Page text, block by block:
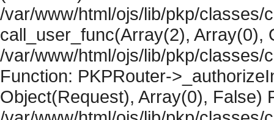
/var/www/html/ojs/lib/pkp/classes/
call_user_func(Array(2), Array(0),
/var/www/html/ojs/lib/pkp/classes/
Function: PKPRouter-
Object(Request), Array(0), False)